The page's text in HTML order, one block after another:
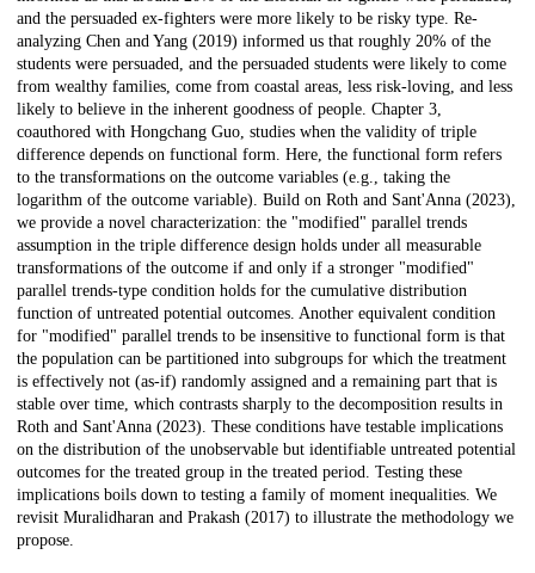
and the persuaded ex-fighters were more likely to be risky type. Re-
analyzing Chen and Yang (2019) informed us that roughly 20% of the
students were persuaded, and the persuaded students were likely to come
from wealthy families, come from coastal areas, less risk-loving, and less
likely to believe in the inherent goodness of people. Chapter 3,
coauthored with Hongchang Guo, studies when the validity of triple
difference depends on functional form. Here, the functional form refers
to the transformations on the outcome variables (e.g., taking the
logarithm of the outcome variable). Build on Roth and Sant'Anna (2023),
we provide a novel characterization: the "modified" parallel trends
assumption in the triple difference design holds under all measurable
transformations of the outcome if and only if a stronger "modified"
parallel trends-type condition holds for the cumulative distribution
function of untreated potential outcomes. Another equivalent condition
for "modified" parallel trends to be insensitive to functional form is that
the population can be partitioned into subgroups for which the treatment
is effectively not (as-if) randomly assigned and a remaining part that is
stable over time, which contrasts sharply to the decomposition results in
Roth and Sant'Anna (2023). These conditions have testable implications
on the distribution of the unobservable but identifiable untreated potential
outcomes for the treated group in the treated period. Testing these
implications boils down to testing a family of moment inequalities. We
revisit Muralidharan and Prakash (2017) to illustrate the methodology we
propose.